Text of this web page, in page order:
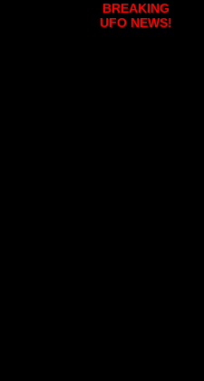
BREAKING
UFO NEWS!